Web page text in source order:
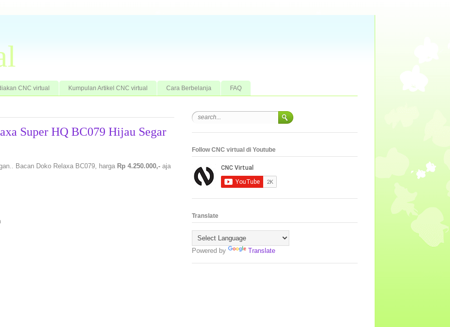
CNC virtual Kumpulan Artikel CNC virtual Cara Berbelanja FAQ
Super HQ BC079 Hijau Segar
Bacan Doko Relaxa BC079, harga Rp 4.250.000,- aja
Follow CNC virtual di Youtube
Translate
Powered by Translate